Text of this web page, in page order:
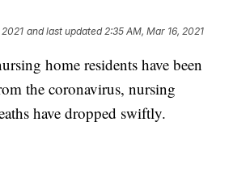
and last updated 2:35 AM, Mar 16, 2021
home residents have been
the coronavirus, nursing
have dropped swiftly.